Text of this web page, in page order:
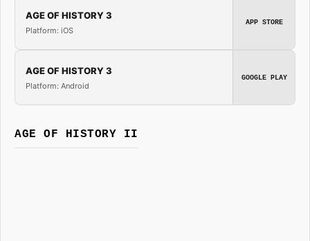
AGE OF HISTORY 3
Platform: iOS
APP STORE
AGE OF HISTORY 3
Platform: Android
GOOGLE PLAY
AGE OF HISTORY II